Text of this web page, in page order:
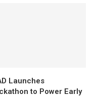
Launches
to Power Early